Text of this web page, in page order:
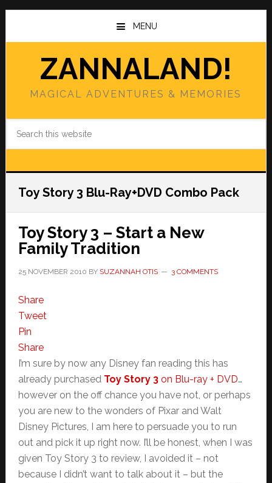
Skip
main
Skip
primary
MENU
ZANNALAND!
MAGICAL ADVENTURES & MEMORIES
Toy Story 3 Blu-Ray+DVD Combo Pack
Toy Story 3 – Start a New
Family Tradition
25 NOVEMBER 2010 BY SUZANNAH OTIS 3 COMMENTS
Share
Tweet
Pin
Share
I’m sure by now any Disney fan reading this has
already purchased Toy Story 3on Blu-ray + DVD…
however on the off chance you have not, or perhaps
you are new to the wonders of Pixar and Walt
Disney Pictures, I am here to persuade you to run
out and pick it up right now. I’ll be honest, when I was
given Toy Story 3 to review, I avoided it – not
because I didn’t want to talk about it – but the